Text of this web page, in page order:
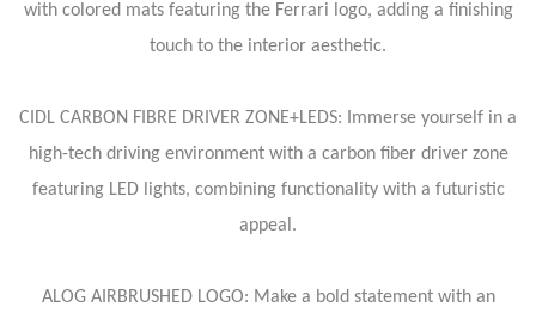
with colored mats featuring the Ferrari logo, adding a finishing
touch to the interior aesthetic.
CIDL CARBON FIBRE DRIVER ZONE+LEDS: Immerse yourself in a
high-tech driving environment with a carbon fiber driver zone
featuring LED lights, combining functionality with a futuristic
appeal.
ALOG AIRBRUSHED LOGO: Make a bold statement with an